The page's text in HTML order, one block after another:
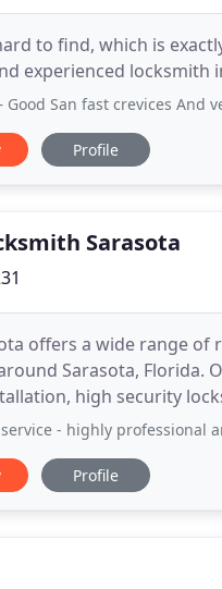
to find, which is
experienced locksmith
San fast crevices And
Profile
Sarasota
offers a wide range
Sarasota,
high security
more- highly professional
Profile